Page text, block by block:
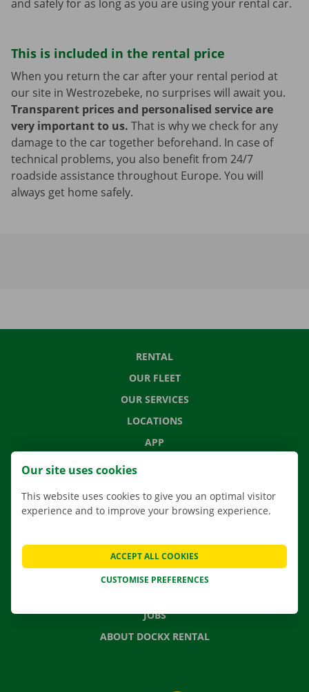
and safely for as long as you are using your rental car.
This is included in the rental price
When you return the car after your rental period at
our site in Westrozebeke, no surprises will await you.
Transparent prices and personalised service are
very important to us. That is why we check for any
damage to the car together beforehand. In case of
technical problems, you also benefit from 24/7
roadside assistance throughout Europe. You will
always get home safely.
RENTAL
OUR FLEET
OUR SERVICES
LOCATIONS
APP
MOVING SOLUTIONS
FREQUENTLY ASKED QUESTIONS
NEWS
JOBS
ABOUT DOCKX RENTAL
Our site uses cookies
This website uses cookies to give you an optimal visitor
experience and to improve your browsing experience.
CUSTOMISE PREFERENCES
ACCEPT ALL COOKIES